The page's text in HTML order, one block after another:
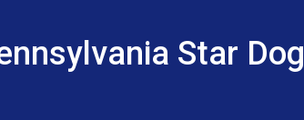
Star Dog